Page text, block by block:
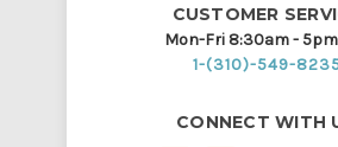
CUSTOMER
Mon-Fri 8:30am - 5pm
1-(310)-549-
CONNECT WITH